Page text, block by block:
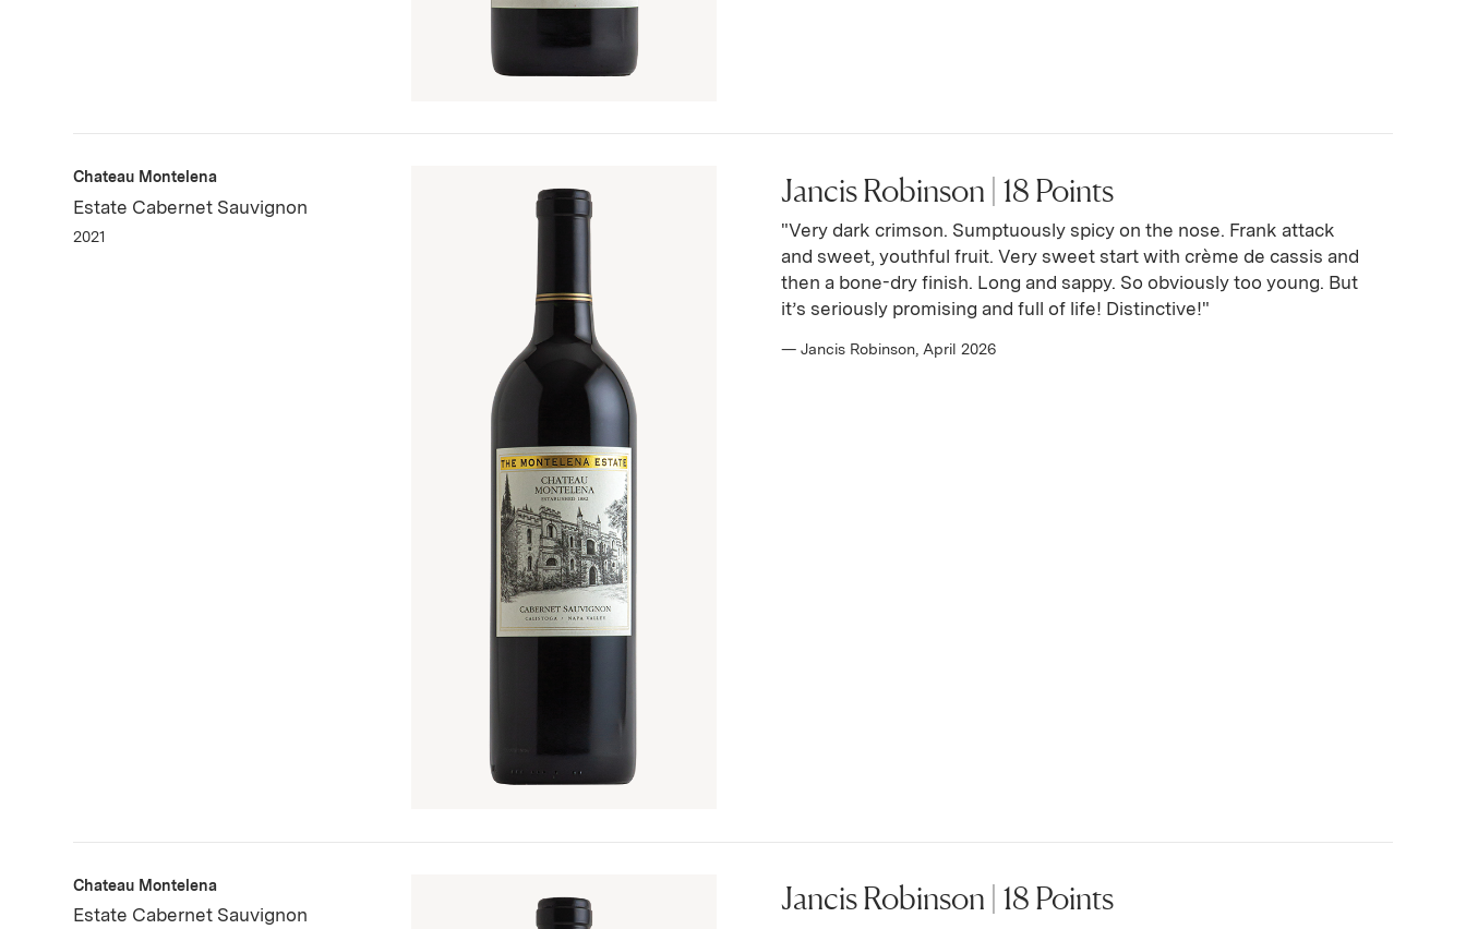
Chateau Montelena
Estate Cabernet Sauvignon
2021
Jancis Robinson | 18 Points
"Very dark crimson. Sumptuously spicy on the nose. Frank attack
and sweet, youthful fruit. Very sweet start with crème de cassis and
then a bone-dry finish. Long and sappy. So obviously too young. But
it’s seriously promising and full of life! Distinctive!"
— Jancis Robinson, April 2026
Chateau Montelena
Estate Cabernet Sauvignon Jancis Robinson | 18 Points